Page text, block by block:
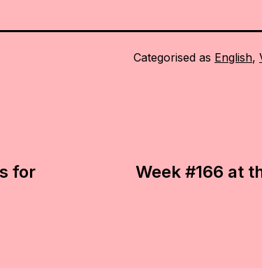
Categorised as English,
for
Week #166 at